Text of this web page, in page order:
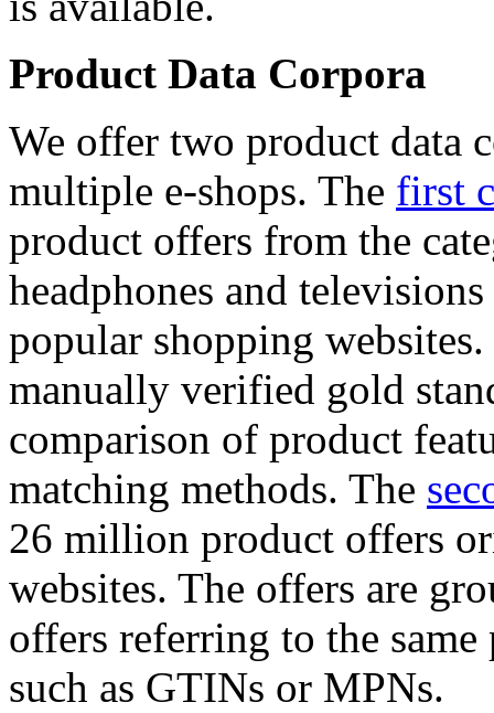
Product Data Corpora
We offer two product data
multiple e-shops. The first
product offers from the
headphones and
popular shopping
manually verified gold
comparison of product
matching methods. The
26 million product offers
websites. The offers are
offers referring to the
such as GTINs or MPNs.